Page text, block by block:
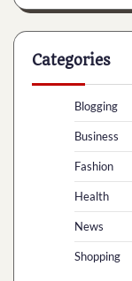
Categories
Blogging
Business
Fashion
Health
News
Shopping